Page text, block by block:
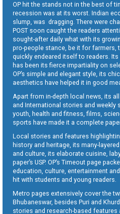
OP hit the stands not in the best of
recession was at its worst. Indian
slump, was dragging. There were
POST soon caught the readers
sought-after daily what with its
pro-people stance, be it for farmers,
quickly endeared itself to readers.
has been its fierce impartiality on
OP’s simple and elegant style, its
aesthetics have helped it in good
Apart from in-depth local news, its
and International stories and weekly
youth, health and fitness, films,
sports have made it a complete
Local stories and features
history and heritage, its many-
and culture, its elaborate cuisine,
paper’s USP. OP’s Timeout page
education, culture, entertainment
hit with students and young readers.
Metro pages extensively cover the
Bhubaneswar, besides Puri and
stories and research-based